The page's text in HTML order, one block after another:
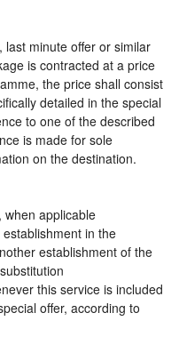
last minute offer or similar
is contracted at a price
the price shall consist
detailed in the special
to one of the described
is made for sole
on the destination.
when applicable
in the
establishment of the
this service is included
offer, according to